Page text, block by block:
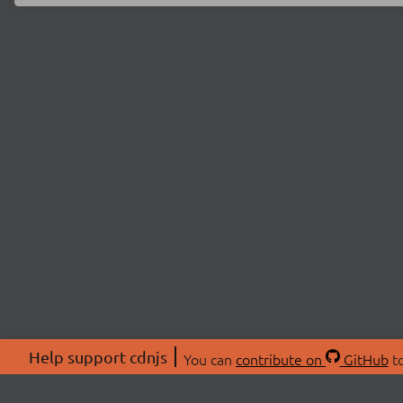
Help support cdnjs You can contribute on GitHub